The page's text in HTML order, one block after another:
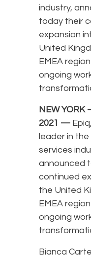
industry,
today their
expansion
United
EMEA
ongoing
NEW YORK
2021 —
leader in the
services
announced
continued
the United
EMEA
ongoing
Bianca